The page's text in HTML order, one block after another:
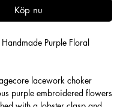
Köp nu
Purple Floral
lacework choker
purple embroidered flowers